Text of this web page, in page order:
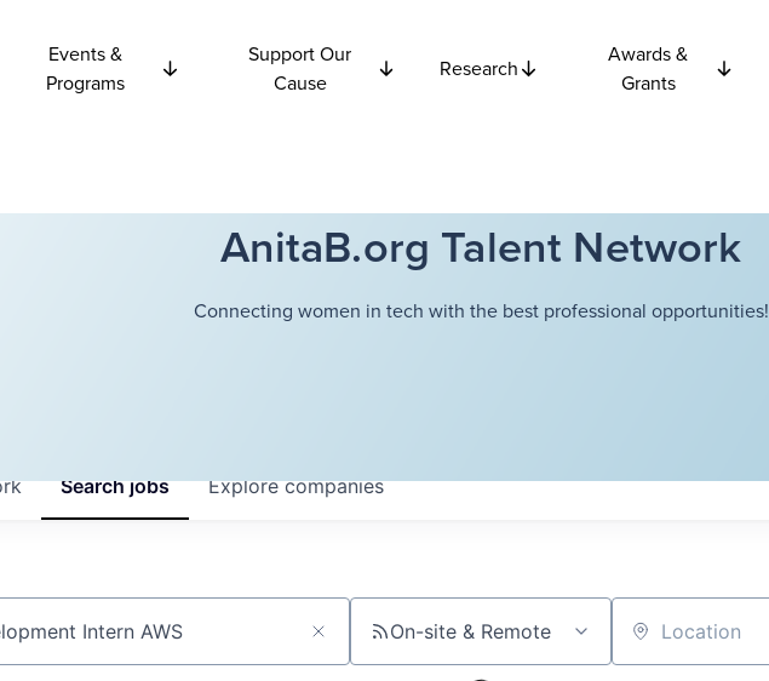
Events &
Programs
Support Our
Cause
Research
Awards &
Grants
AnitaB.org Talent Network
Connecting women in tech with the best professional opportunities!
Searchjobs Explorecompanies
keyword On-site & Remote Location